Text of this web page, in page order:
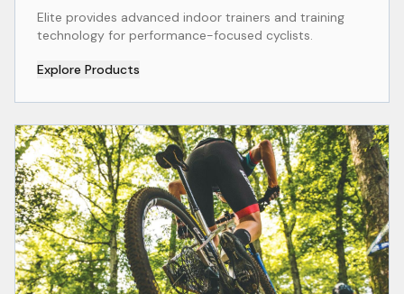
Elite provides advanced indoor trainers and training
technology for performance-focused cyclists.
Explore Products